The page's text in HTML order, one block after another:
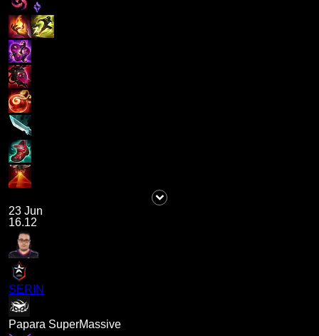
23 Jun
16.12
SERIN
Papara SuperMassive